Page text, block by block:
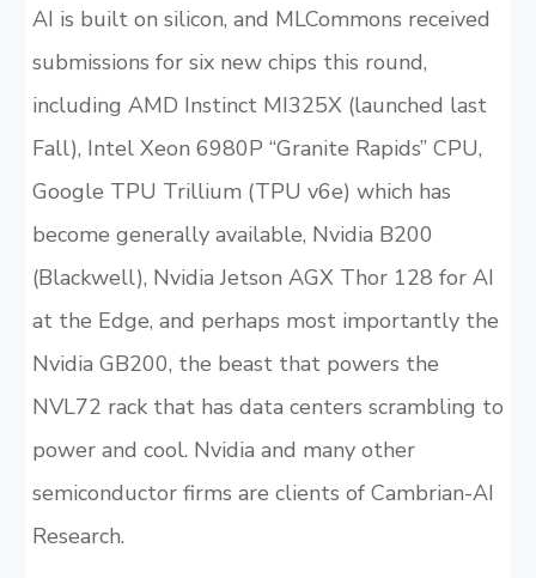
AI is built on silicon, and MLCommons received
submissions for six new chips this round,
including AMD Instinct MI325X (launched last
Fall), Intel Xeon 6980P “Granite Rapids” CPU,
Google TPU Trillium (TPU v6e) which has
become generally available, Nvidia B200
(Blackwell), Nvidia Jetson AGX Thor 128 for AI
at the Edge, and perhaps most importantly the
Nvidia GB200, the beast that powers the
NVL72 rack that has data centers scrambling to
power and cool. Nvidia and many other
semiconductor firms are clients of Cambrian-AI
Research.